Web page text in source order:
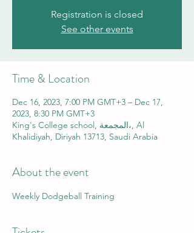
Registration is closed
See other events
Time & Location
Dec 16, 2023, 7:00 PM GMT+3 – Dec 17,
2023, 8:30 PM GMT+3
King's College school, المجمعة،, Al
Khalidiyah, Diriyah 13713, Saudi Arabia
About the event
Weekly Dodgeball Training